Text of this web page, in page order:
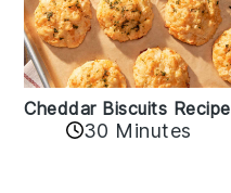
Cheddar Biscuits Recipe
30 Minutes